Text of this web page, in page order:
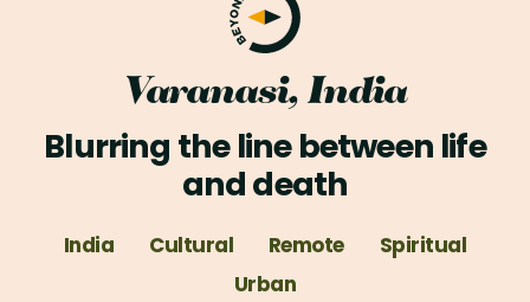
Varanasi, India
Blurring the line between life
and death
India Cultural Remote
Spiritual
Urban